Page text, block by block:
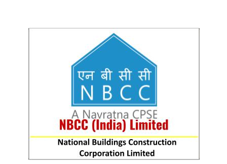
SSC CGL (Tier-1) हिन्दी PDF Notes
SSC CGL Tier-2 Notes
Scientific Assistant(IMD) PDF Notes
SSC Junior Engineer Notes
FREE Current Affairs
SSC CGL PDF Ebooks